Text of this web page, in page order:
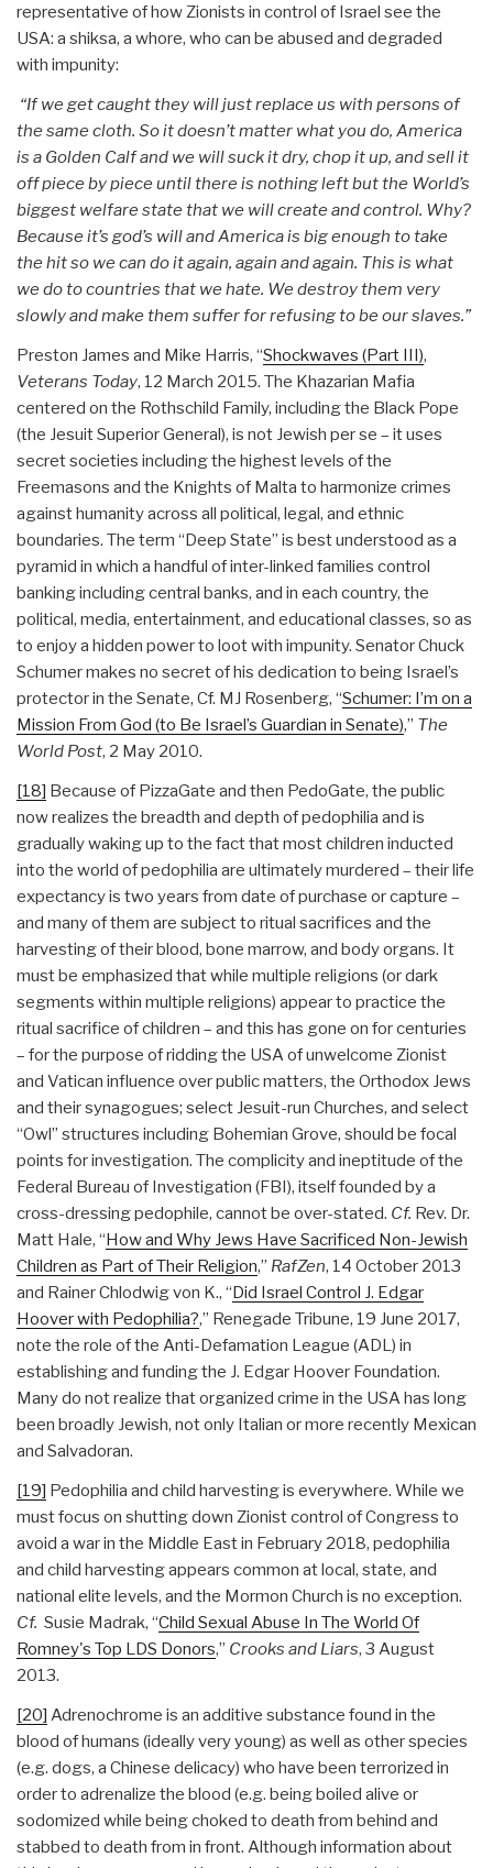
representative of how Zionists in control of Israel see the
USA: a shiksa, a whore, who can be abused and degraded
with impunity:
“If we get caught they will just replace us with persons of
the same cloth. So it doesn’t matter what you do, America
is a Golden Calf and we will suck it dry, chop it up, and sell it
off piece by piece until there is nothing left but the World’s
biggest welfare state that we will create and control. Why?
Because it’s god’s will and America is big enough to take
the hit so we can do it again, again and again. This is what
we do to countries that we hate. We destroy them very
slowly and make them suffer for refusing to be our slaves.”
Preston James and Mike Harris, “Shockwaves (Part III),
Veterans Today, 12 March 2015. The Khazarian Mafia
centered on the Rothschild Family, including the Black Pope
(the Jesuit Superior General), is not Jewish per se – it uses
secret societies including the highest levels of the
Freemasons and the Knights of Malta to harmonize crimes
against humanity across all political, legal, and ethnic
boundaries. The term “Deep State” is best understood as a
pyramid in which a handful of inter-linked families control
banking including central banks, and in each country, the
political, media, entertainment, and educational classes, so as
to enjoy a hidden power to loot with impunity. Senator Chuck
Schumer makes no secret of his dedication to being Israel’s
protector in the Senate, Cf. MJ Rosenberg, “Schumer: I’m on a
Mission From God (to Be Israel’s Guardian in Senate),” The
World Post, 2 May 2010.
[18] Because of PizzaGate and then PedoGate, the public
now realizes the breadth and depth of pedophilia and is
gradually waking up to the fact that most children inducted
into the world of pedophilia are ultimately murdered – their life
expectancy is two years from date of purchase or capture –
and many of them are subject to ritual sacrifices and the
harvesting of their blood, bone marrow, and body organs. It
must be emphasized that while multiple religions (or dark
segments within multiple religions) appear to practice the
ritual sacrifice of children – and this has gone on for centuries
– for the purpose of ridding the USA of unwelcome Zionist
and Vatican influence over public matters, the Orthodox Jews
and their synagogues; select Jesuit-run Churches, and select
“Owl” structures including Bohemian Grove, should be focal
points for investigation. The complicity and ineptitude of the
Federal Bureau of Investigation (FBI), itself founded by a
cross-dressing pedophile, cannot be over-stated. Cf. Rev. Dr.
Matt Hale, “How and Why Jews Have Sacrificed Non-Jewish
Children as Part of Their Religion,” RafZen, 14 October 2013
and Rainer Chlodwig von K., “Did Israel Control J. Edgar
Hoover with Pedophilia?,” Renegade Tribune, 19 June 2017,
note the role of the Anti-Defamation League (ADL) in
establishing and funding the J. Edgar Hoover Foundation.
Many do not realize that organized crime in the USA has long
been broadly Jewish, not only Italian or more recently Mexican
and Salvadoran.
[19] Pedophilia and child harvesting is everywhere. While we
must focus on shutting down Zionist control of Congress to
avoid a war in the Middle East in February 2018, pedophilia
and child harvesting appears common at local, state, and
national elite levels, and the Mormon Church is no exception.
Cf. Susie Madrak, “Child Sexual Abuse In The World Of
Romney's Top LDS Donors,” Crooks and Liars, 3 August
2013.
[20] Adrenochrome is an additive substance found in the
blood of humans (ideally very young) as well as other species
(e.g. dogs, a Chinese delicacy) who have been terrorized in
order to adrenalize the blood (e.g. being boiled alive or
sodomized while being choked to death from behind and
stabbed to death from in front. Although information about